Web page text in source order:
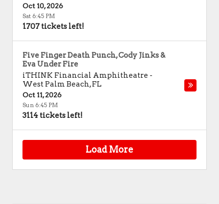
Oct 10, 2026
Sat 6:45 PM
1707 tickets left!
Five Finger Death Punch, Cody Jinks &
Eva Under Fire
iTHINK Financial Amphitheatre -
West Palm Beach,FL
Oct 11, 2026
Sun 6:45 PM
3114 tickets left!
Load More